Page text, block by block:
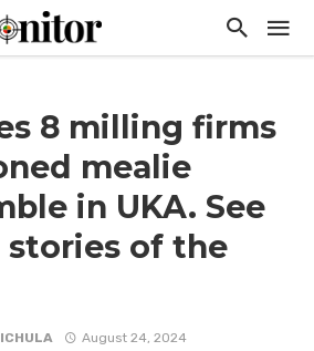
8 milling firms
mealie
in UKA. See
stories of the
August 24, 2024